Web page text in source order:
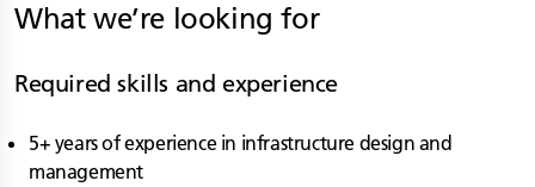
What we’re looking for
Required skills and experience
5+ years of experience in infrastructure design and
management